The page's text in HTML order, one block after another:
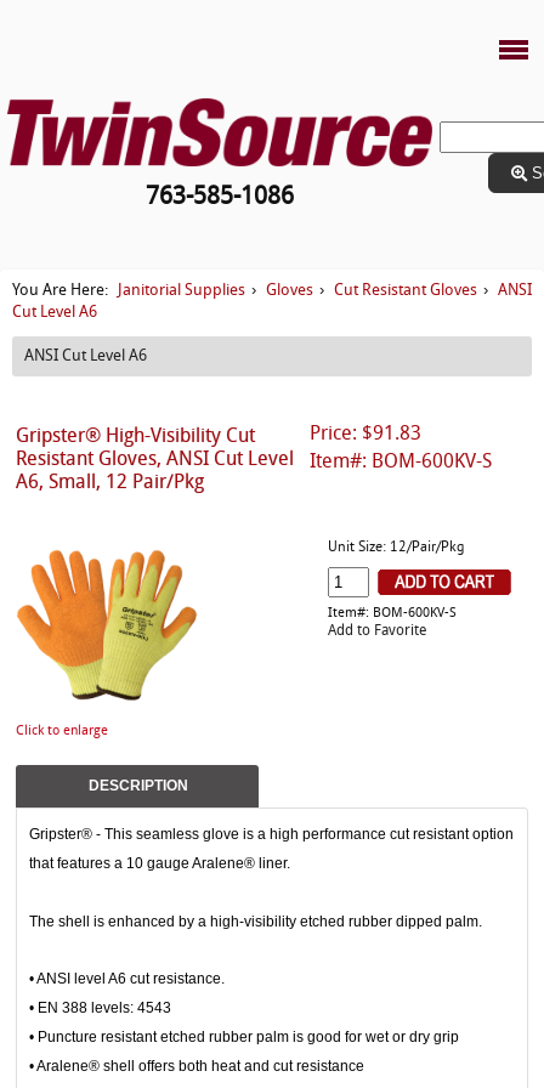
763-585-1086
You Are Here: Janitorial Supplies › Gloves › Cut Resistant Gloves ›
ANSI
Cut Level A6
ANSI Cut Level A6
Price: $91.83
Item#: BOM-600KV-S
Gripster® High-Visibility Cut
Resistant Gloves, ANSI Cut Level
A6, Small, 12 Pair/Pkg
Click to enlarge
Unit Size: 12/Pair/Pkg
Item#: BOM-600KV-S
Add to Favorite
DESCRIPTION
Gripster® - This seamless glove is a high performance cut resistant option
that features a 10 gauge Aralene® liner.
The shell is enhanced by a high-visibility etched rubber dipped palm.
• ANSI level A6 cut resistance.
• EN 388 levels: 4543
• Puncture resistant etched rubber palm is good for wet or dry grip
• Aralene® shell offers both heat and cut resistance